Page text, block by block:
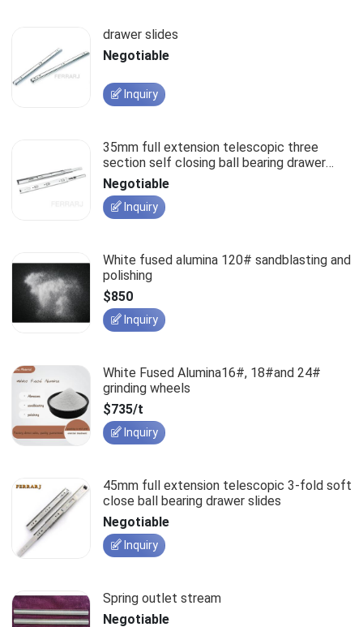
drawer slides
Negotiable
Inquiry
35mm full extension telescopic three
section self closing ball bearing drawer
slides
Negotiable
Inquiry
White fused alumina 120# sandblasting and
polishing
$850
Inquiry
White Fused Alumina16#, 18#and 24#
grinding wheels
$735/t
Inquiry
45mm full extension telescopic 3-fold soft
close ball bearing drawer slides
Negotiable
Inquiry
Spring outlet stream
Negotiable